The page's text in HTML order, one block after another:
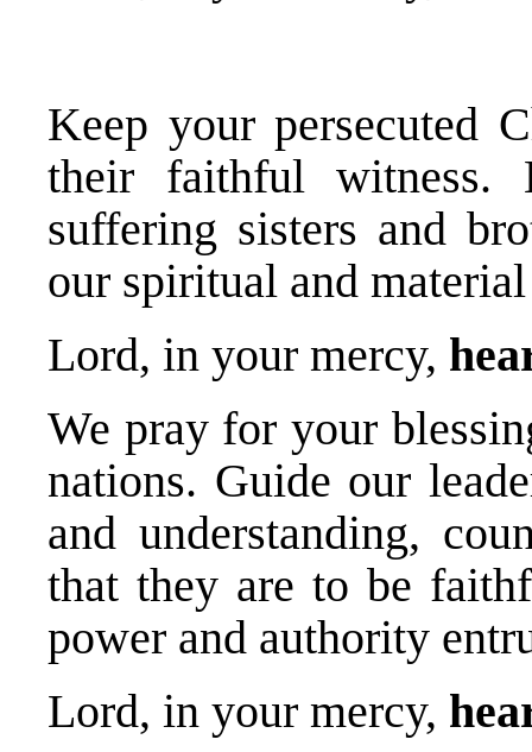
Keep your persecuted
their faithful
suffering sisters and
our spiritual and
Lord, in your mercy,
We pray for your
nations. Guide our
and understanding,
that they are to be
power and authority
Lord, in your mercy,